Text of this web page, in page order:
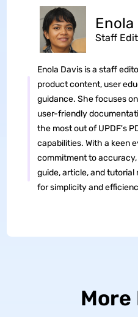
Enola
Staff
Enola Davis is a staff
product content, user
guidance. She focuses
user-friendly
the most out of UPDF's
capabilities. With a keen
commitment to
guide, article, and
for simplicity and
More